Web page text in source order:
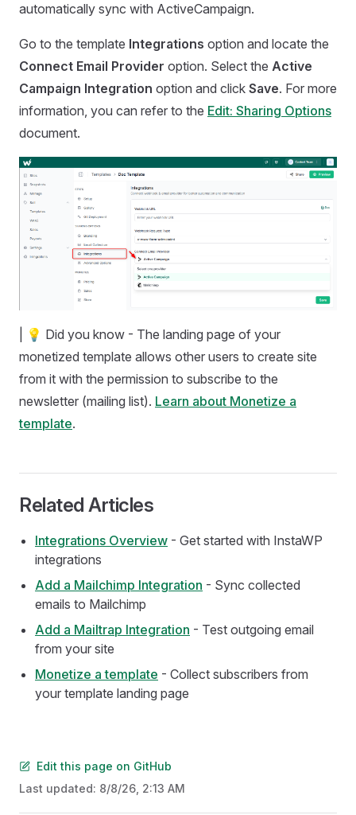
automatically sync with ActiveCampaign.
Go to the template Integrations option and locate the
Connect Email Provider option. Select the Active
Campaign Integration option and click Save. For more
information, you can refer to the Edit: Sharing Options
document.
| 💡 Did you know - The landing page of your
monetized template allows other users to create site
from it with the permission to subscribe to the
newsletter (mailing list). Learn about Monetize a
template.
Related Articles
Integrations Overview - Get started with InstaWP
integrations
Add a Mailchimp Integration - Sync collected
emails to Mailchimp
Add a Mailtrap Integration - Test outgoing email
from your site
Monetize a template - Collect subscribers from
your template landing page
Edit this page on GitHub
Last updated: 8/8/26, 2:13 AM